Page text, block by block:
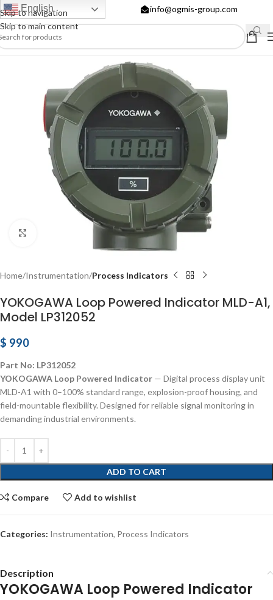
Skip to navigation
Skip to main content
English info@ogmis-group.com
Home Instrumentation Process Indicators
YOKOGAWA Loop Powered Indicator MLD-A1,
Model LP312052
$ 990
Part No: LP312052
YOKOGAWA Loop Powered Indicator — Digital process display unit
MLD-A1 with 0–100% standard range, explosion-proof housing, and
field-mountable flexibility. Designed for reliable signal monitoring in
demanding industrial environments.
ADD TO CART
Compare Add to wishlist
Categories: Instrumentation, Process Indicators
Description
YOKOGAWA Loop Powered Indicator